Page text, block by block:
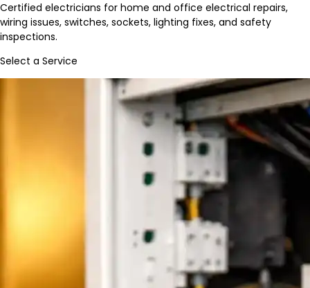
Certified electricians for home and office electrical repairs,
wiring issues, switches, sockets, lighting fixes, and safety
inspections.
Select a Service